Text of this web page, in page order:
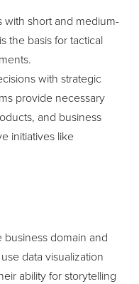
with short and medium-
the basis for tactical
with strategic
provide necessary
and business
initiatives like
domain and
data visualization
ability for storytelling